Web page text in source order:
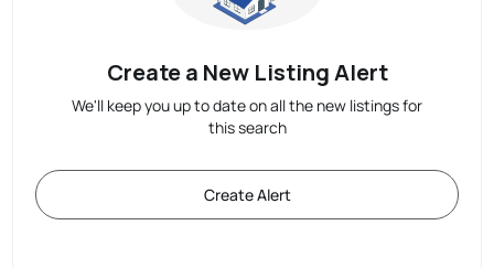
Create a New Listing Alert
We'll keep you up to date on all the new listings for
this search
Create Alert